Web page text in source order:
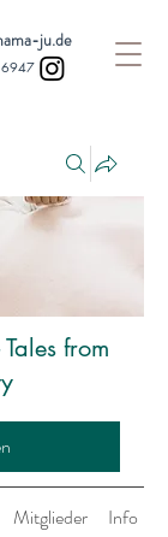
ju.de
from
Mitglieder Info